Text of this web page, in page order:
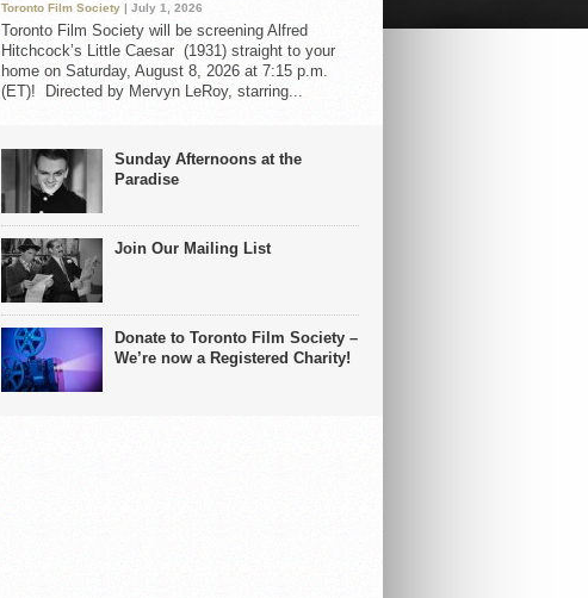
Toronto Film Society | July 1, 2026
Toronto Film Society will be screening Alfred
Hitchcock’s Little Caesar (1931) straight to your
home on Saturday, August 8, 2026 at 7:15 p.m.
(ET)! Directed by Mervyn LeRoy, starring...
Sunday Afternoons at the
Paradise
Join Our Mailing List
Donate to Toronto Film Society –
We’re now a Registered Charity!